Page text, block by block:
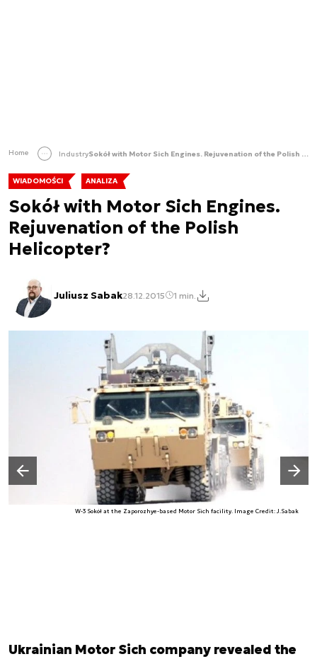
Home Industry Sokół with Motor Sich Engines. Rejuvenation of the Polish Helicopter?
WIADOMOŚCI ANALIZA
Sokół with Motor Sich Engines.
Rejuvenation of the Polish
Helicopter?
Juliusz Sabak28.12.2015 1 min.
W-3 Sokół at the Zaporozhye-based Motor Sich facility. Image Credit: J.Sabak
Poprzedni slajd
Następny slajd
Ukrainian Motor Sich company revealed the